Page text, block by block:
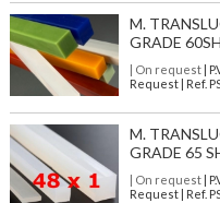
M.
GRADE
| On request|
Request | Ref.
M.
GRADE 65
| On request|
Request | Ref.